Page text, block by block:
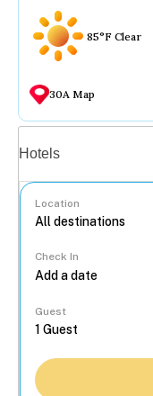
85°F Clear
30A Map
Hotels
Location
Check In
Guest